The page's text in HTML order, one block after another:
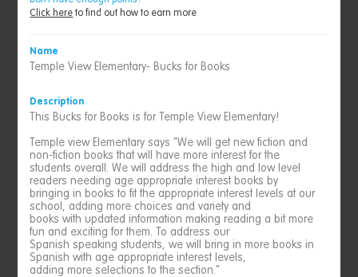
Click here to find out how to earn more
Name
Temple View Elementary- Bucks for Books
Description
This Bucks for Books is for Temple View Elementary!
Temple view Elementary says "We will get new fiction and
non-fiction books that will have more interest for the
students overall. We will address the high and low level
readers needing age appropriate interest books by
bringing in books to fit the appropriate interest levels at our
school, adding more choices and variety and
books with updated information making reading a bit more
fun and exciting for them. To address our
Spanish speaking students, we will bring in more books in
Spanish with age appropriate interest levels,
adding more selections to the section."